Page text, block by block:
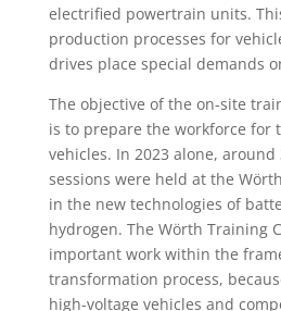
electrified powertrain units.
production processes for
drives place special demands
The objective of the on-site
is to prepare the workforce for
vehicles. In 2023 alone,
sessions were held at the
in the new technologies of
hydrogen. The Wörth Training
important work within the
transformation process,
high-voltage vehicles and